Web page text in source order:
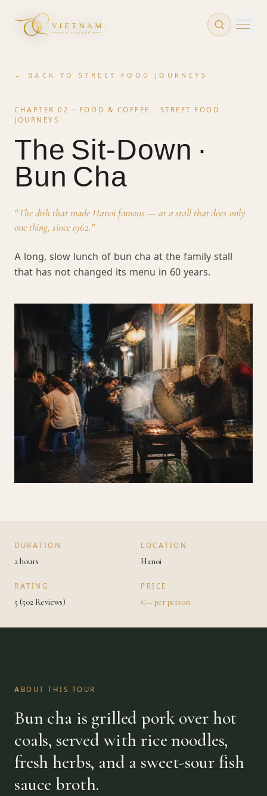
← BACK TO STREET FOOD JOURNEYS
CHAPTER 02 · FOOD & COFFEE · STREET FOOD
JOURNEYS
The Sit-Down ·
Bun Cha
"The dish that made Hanoi famous — at a stall that does only
one thing, since 1962."
A long, slow lunch of bun cha at the family stall
that has not changed its menu in 60 years.
DURATION
2 hours
LOCATION
Hanoi
RATING
5 (502 Reviews)
PRICE
€— per person
ABOUT THIS TOUR
Bun cha is grilled pork over hot
coals, served with rice noodles,
fresh herbs, and a sweet-sour fish
sauce broth.